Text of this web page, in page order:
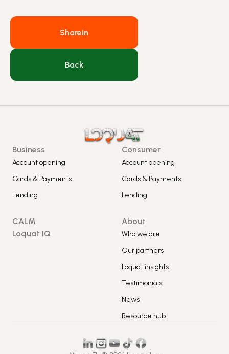
Sharein
Back
Business
Account opening
Cards & Payments
Lending
Consumer
Account opening
Cards & Payments
Lending
CALM
Loquat IQ
About
Who we are
Our partners
Loquat insights
Testimonials
News
Resource hub